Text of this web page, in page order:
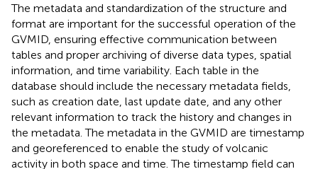
The metadata and standardization of the structure and
format are important for the successful operation of the
GVMID, ensuring effective communication between
tables and proper archiving of diverse data types, spatial
information, and time variability. Each table in the
database should include the necessary metadata fields,
such as creation date, last update date, and any other
relevant information to track the history and changes in
the metadata. The metadata in the GVMID are timestamp
and georeferenced to enable the study of volcanic
activity in both space and time. The timestamp field can